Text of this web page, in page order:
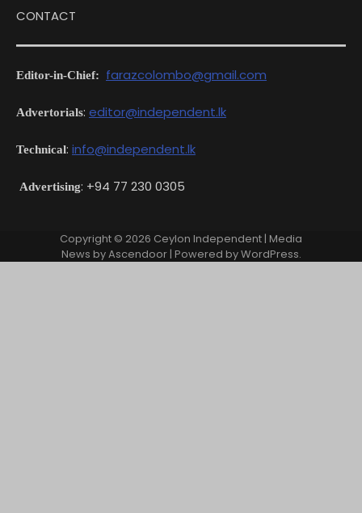
CONTACT
Editor-in-Chief: farazcolombo@gmail.com
Advertorials: editor@independent.lk
Technical: info@independent.lk
Advertising: +94 77 230 0305
Copyright © 2026 Ceylon Independent| Media
News byAscendoor| Powered byWordPress.